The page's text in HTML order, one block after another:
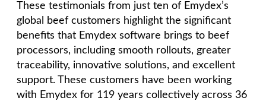
These testimonials from just ten of Emydex’s
global beef customers highlight the significant
benefits that Emydex software brings to beef
processors, including smooth rollouts, greater
traceability, innovative solutions, and excellent
support. These customers have been working
with Emydex for 119 years collectively across 36